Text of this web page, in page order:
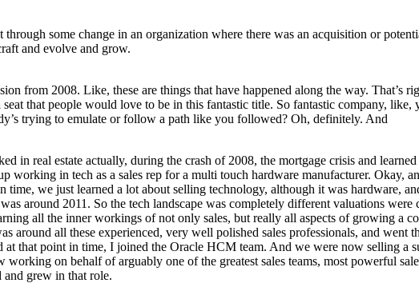
some change in an organization where there was an acquisition or
and evolve and grow.
from 2008. Like, these are things that have happened along the way. That’s
that people would love to be in this fantastic title. So fantastic company,
trying to emulate or follow a path like you followed? Oh, definitely. And
real estate actually, during the crash of 2008, the mortgage crisis and
in tech as a sales rep for a multi touch hardware manufacturer. Okay,
we just learned a lot about selling technology, although it was hardware,
around 2011. So the tech landscape was completely different valuations
all the inner workings of not only sales, but really all aspects of growing a
all these experienced, very well polished sales professionals, and went
that point in time, I joined the Oracle HCM team. And we were now selling a
on behalf of arguably one of the greatest sales teams, most powerful
and grew in that role.